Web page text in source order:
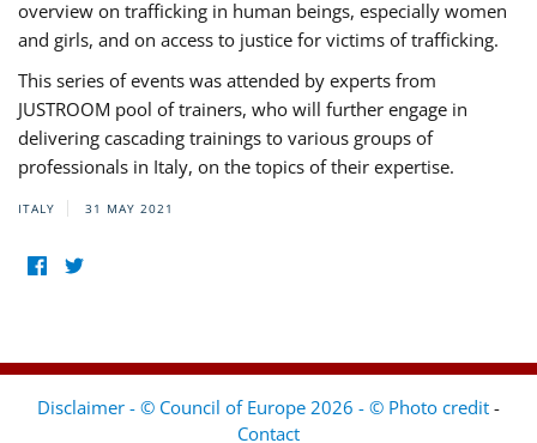
overview on trafficking in human beings, especially women
and girls, and on access to justice for victims of trafficking.
This series of events was attended by experts from
JUSTROOM pool of trainers, who will further engage in
delivering cascading trainings to various groups of
professionals in Italy, on the topics of their expertise.
ITALY 31 MAY 2021
Disclaimer - © Council of Europe 2026 - © Photo credit -
Contact